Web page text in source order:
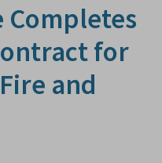
Completes
for
and